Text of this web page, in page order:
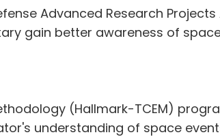
Advanced Research Projects
gain better awareness of
(Hallmark-TCEM)
understanding of space